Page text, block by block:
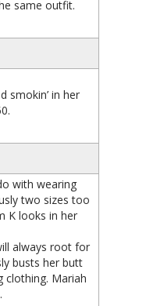
same outfit.
smokin’ in her
with wearing
two sizes too
K looks in her
always root for
busts her butt
clothing. Mariah